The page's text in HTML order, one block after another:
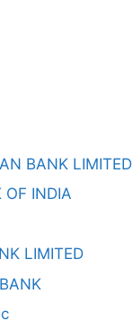
BANK LIMITED
OF INDIA
LIMITED